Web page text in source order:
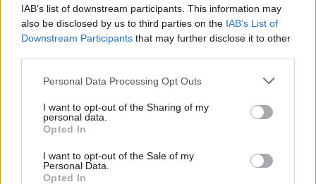
IAB’s list of downstream participants. This information may
also be disclosed by us to third parties on the IAB’s List of
Downstream Participants that may further disclose it to other
Personal Data Processing Opt Outs
I want to opt-out of the Sharing of my
personal data.
Opted In
I want to opt-out of the Sale of my
Personal Data.
Opted In
every day, the best we can. In the meantime,
let's go easy on each other - we never truly
100 Voices was published in the Hot Press
Lyons Tea and Pieta House as part of the Now
We're Talking Campaign. For more please
hotpress.com/now-were-talking/